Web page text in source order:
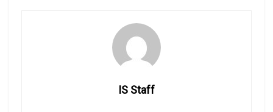
IS Staff